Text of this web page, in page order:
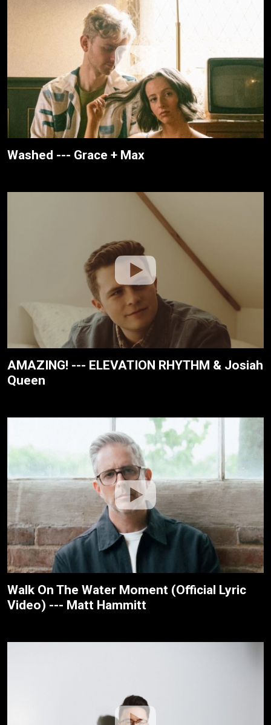
Washed --- Grace + Max
AMAZING! --- ELEVATION RHYTHM & Josiah
Queen
Walk On The Water Moment (Official Lyric
Video) --- Matt Hammitt